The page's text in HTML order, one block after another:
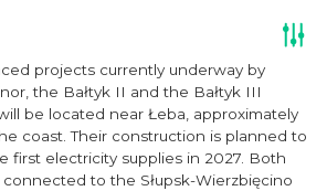
projects currently underway by
the Bałtyk II and the Bałtyk III
be located near Łeba, approximately
coast. Their construction is planned to
first electricity supplies in 2027. Both
to the Słupsk-Wierzbięcino